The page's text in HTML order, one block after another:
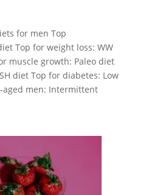
for men Top
Top for weight loss: WW
muscle growth: Paleo diet
diet Top for diabetes: Low
aged men: Intermittent